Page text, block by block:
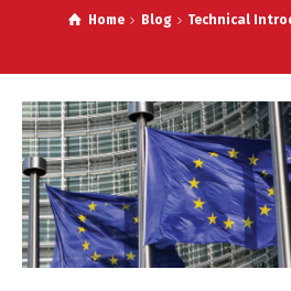
Home Blog Technical